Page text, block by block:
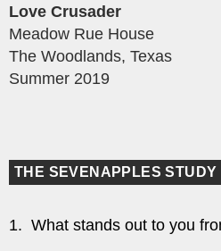
Love Crusader
Meadow Rue House
The Woodlands, Texas
Summer 2019
THE SEVENAPPLES STUDY
1. What stands out to you